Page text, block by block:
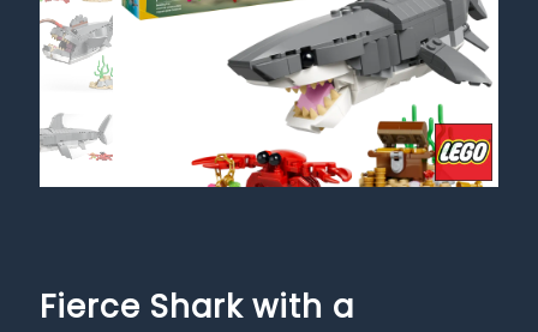
Fierce Shark with a